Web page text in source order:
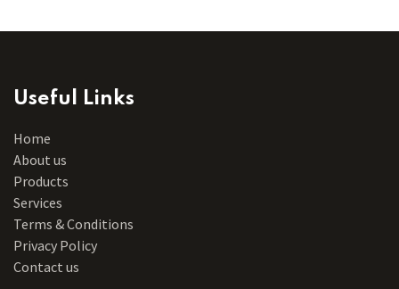
Useful Links
Home
About us
Products
Services
Terms & Conditions
Privacy Policy
Contact us